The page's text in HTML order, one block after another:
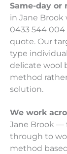
Same-day or
in Jane
0433 544
quote. Our
type
delicate wool
method
solution.
We work
Jane Brook —
through to
method